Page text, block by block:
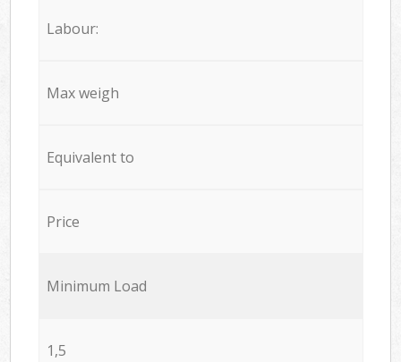
Labour:
Max weigh
Equivalent to
Price
Minimum Load
1,5